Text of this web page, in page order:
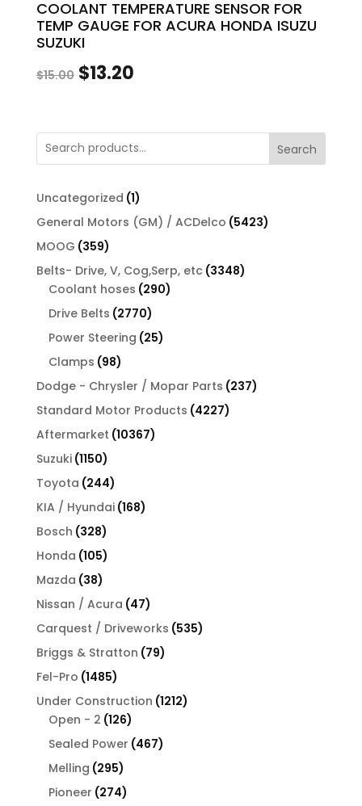
COOLANT TEMPERATURE SENSOR FOR
TEMP GAUGE FOR ACURA HONDA ISUZU
SUZUKI
$15.00 Original
was:
$15.00.
$13.20Current
is:
$13.20.
Search
Uncategorized 11
product
General Motors (GM) / ACDelco 54235423
MOOG 359359
products
Belts- Drive, V, Cog,Serp, etc 33483348
Coolant hoses 290290
Drive Belts 27702770
products
Power Steering 2525
Clamps 9898
products
Dodge - Chrysler / Mopar Parts 237237
Standard Motor Products 42274227
Aftermarket 1036710367
Suzuki 11501150
products
Toyota 244244
products
KIA / Hyundai 168168
Bosch 328328
products
Honda 105105
products
Mazda 3838
products
Nissan / Acura 4747
products
Carquest / Driveworks 535535
Briggs & Stratton 7979
Fel-Pro 14851485
products
Under Construction 12121212
Open - 2 126126
products
Sealed Power 467467
Melling 295295
products
Pioneer 274274